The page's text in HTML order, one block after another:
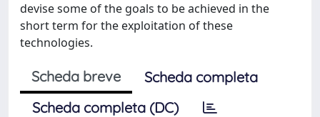
devise some of the goals to be achieved in the
short term for the exploitation of these
technologies.
Scheda breve
Scheda completa
Scheda completa (DC)